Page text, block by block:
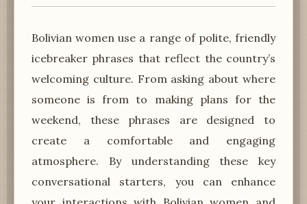
Bolivian women use a range of polite, friendly
icebreaker phrases that reflect the country’s
welcoming culture. From asking about where
someone is from to making plans for the
weekend, these phrases are designed to
create a comfortable and engaging
atmosphere. By understanding these key
conversational starters, you can enhance